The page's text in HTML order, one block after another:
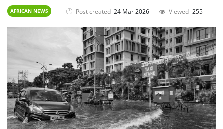
AFRICAN NEWS Post created 24 Mar 2026 Viewed 255